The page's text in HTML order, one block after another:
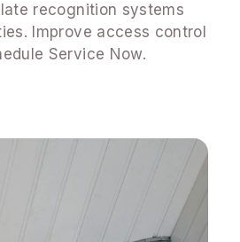
recognition systems
Improve access control
Service Now.